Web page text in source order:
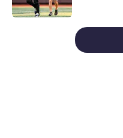
5 related articles loaded